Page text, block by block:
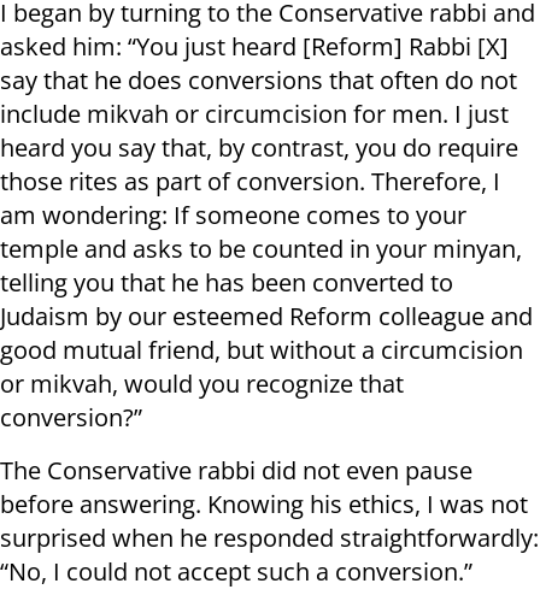
I began by turning to the Conservative rabbi and
asked him: “You just heard [Reform] Rabbi [X]
say that he does conversions that often do not
include mikvah or circumcision for men. I just
heard you say that, by contrast, you do require
those rites as part of conversion. Therefore, I
am wondering: If someone comes to your
temple and asks to be counted in your minyan,
telling you that he has been converted to
Judaism by our esteemed Reform colleague and
good mutual friend, but without a circumcision
or mikvah, would you recognize that
conversion?”
The Conservative rabbi did not even pause
before answering. Knowing his ethics, I was not
surprised when he responded straightforwardly:
“No, I could not accept such a conversion.”